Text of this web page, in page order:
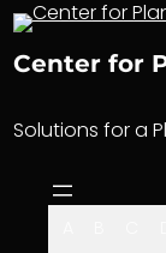
Skip
content
Center for
Solutions for a